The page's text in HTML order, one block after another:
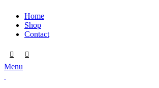
Home
Shop
Contact
Menu